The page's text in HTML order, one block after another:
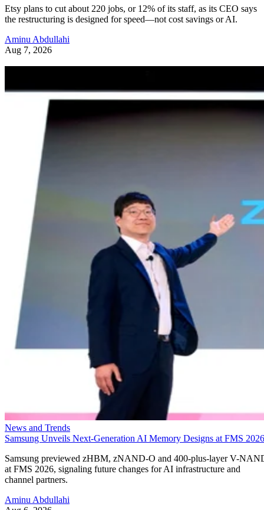
Etsy plans to cut about 220 jobs, or 12% of its staff, as its CEO says
the restructuring is designed for speed—not cost savings or AI.
Aminu Abdullahi
Aug 7, 2026
News and Trends
Samsung Unveils Next-Generation AI Memory Designs at FMS 2026
Samsung previewed zHBM, zNAND-O and 400-plus-layer V-
at FMS 2026, signaling future changes for AI infrastructure and
channel partners.
Aminu Abdullahi